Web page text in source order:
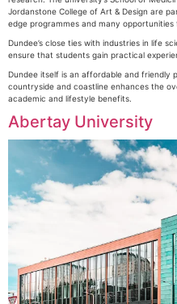
Jordanstone College of Art & Design are
edge programmes and many opportunities
Dundee’s close ties with industries in life
ensure that students gain practical
Dundee itself is an affordable and friendly
countryside and coastline enhances the
academic and lifestyle benefits.
Abertay University